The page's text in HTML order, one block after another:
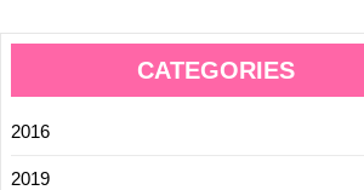
CATEGORIES
2016
2019